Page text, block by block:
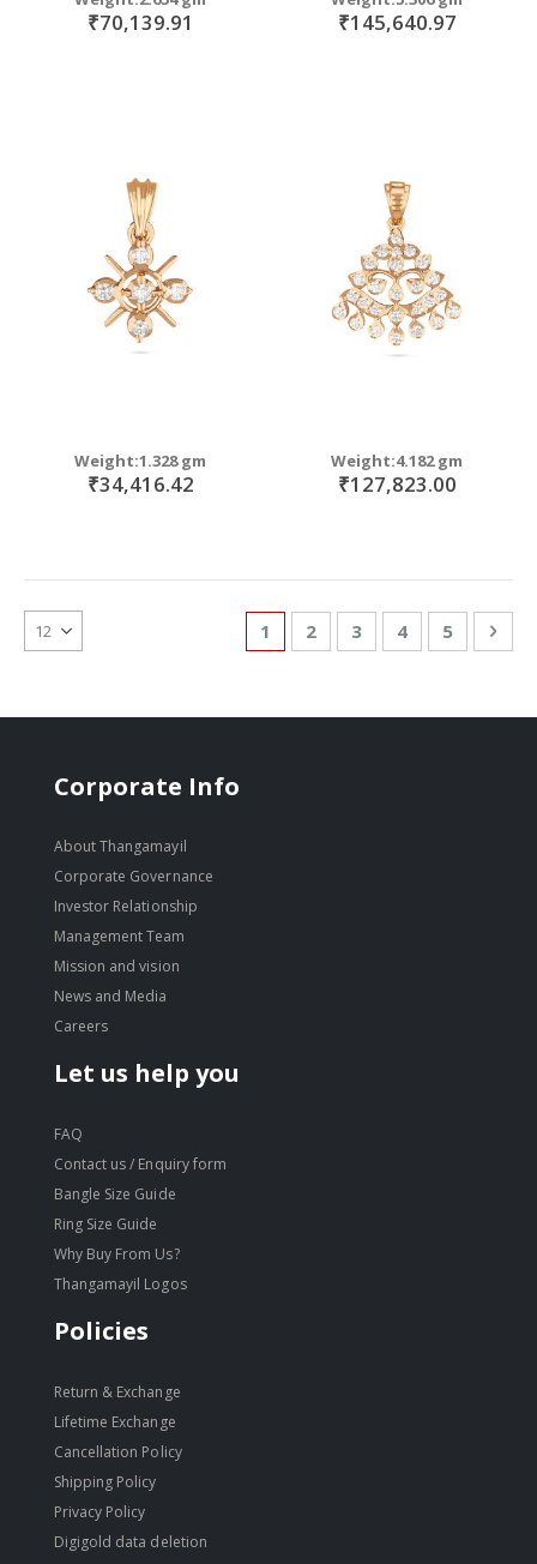
₹70,139.91 ₹145,640.97
Weight:1.328 gm
₹34,416.42
Weight:4.182 gm
₹127,823.00
Page
You're currently reading page
1 Page
2 Page
3 Page
4 Page
5
Corporate Info
About Thangamayil
Corporate Governance
Investor Relationship
Management Team
Mission and vision
News and Media
Careers
Let us help you
FAQ
Contact us / Enquiry form
Bangle Size Guide
Ring Size Guide
Why Buy From Us?
Thangamayil Logos
Policies
Return & Exchange
Lifetime Exchange
Cancellation Policy
Shipping Policy
Privacy Policy
Digigold data deletion